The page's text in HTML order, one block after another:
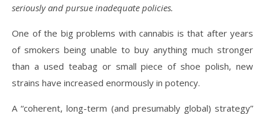
seriously and pursue inadequate policies.
One of the big problems with cannabis is that after years
of smokers being unable to buy anything much stronger
than a used teabag or small piece of shoe polish, new
strains have increased enormously in potency.
A “coherent, long-term (and presumably global) strategy”